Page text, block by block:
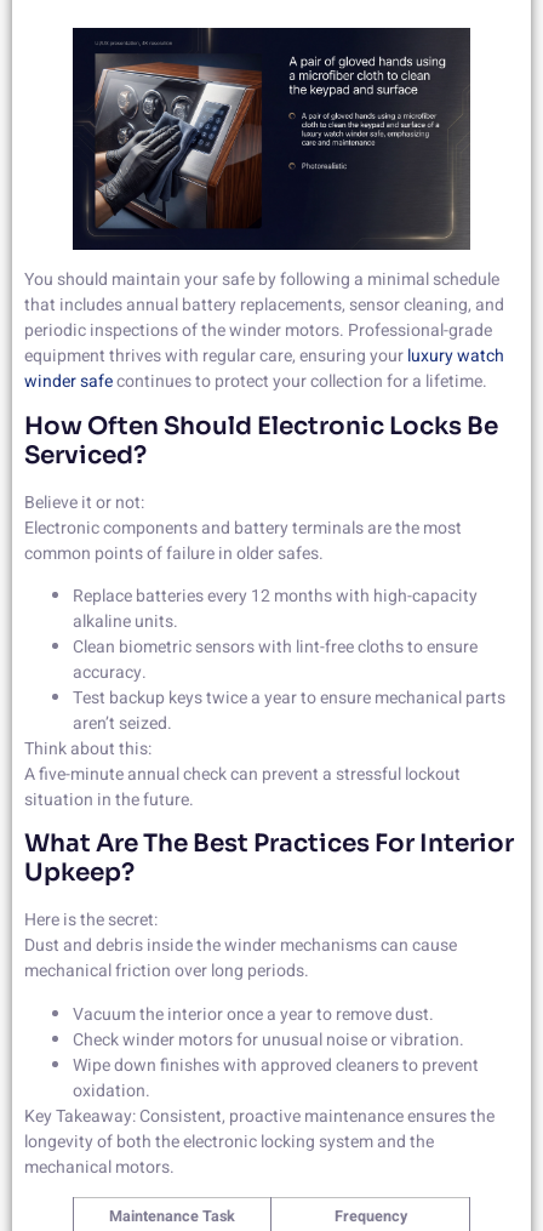
You should maintain your safe by following a minimal schedule
that includes annual battery replacements, sensor cleaning, and
periodic inspections of the winder motors. Professional-grade
equipment thrives with regular care, ensuring yourluxury watch
winder safecontinues to protect your collection for a lifetime.
How Often Should Electronic Locks Be
Serviced?
Believe it or not:
Electronic components and battery terminals are the most
common points of failure in older safes.
Replace batteries every 12 months with high-capacity
alkaline units.
Clean biometric sensors with lint-free cloths to ensure
accuracy.
Test backup keys twice a year to ensure mechanical parts
aren’t seized.
Think about this:
A five-minute annual check can prevent a stressful lockout
situation in the future.
What Are The Best Practices For Interior
Upkeep?
Here is the secret:
Dust and debris inside the winder mechanisms can cause
mechanical friction over long periods.
Vacuum the interior once a year to remove dust.
Check winder motors for unusual noise or vibration.
Wipe down finishes with approved cleaners to prevent
oxidation.
Key Takeaway: Consistent, proactive maintenance ensures the
longevity of both the electronic locking system and the
mechanical motors.
Maintenance Task
Frequency